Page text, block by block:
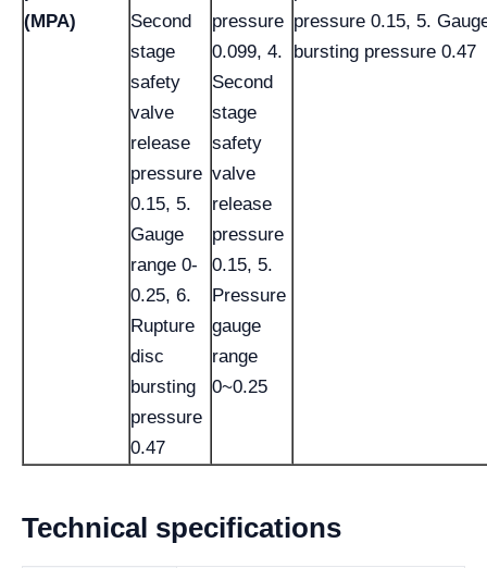
(MPA)
Second
stage
safety
valve
release
pressure
0.15, 5.
Gauge
range 0-
0.25, 6.
Rupture
disc
bursting
pressure
0.47
pressure
0.099, 4.
Second
stage
safety
valve
release
pressure
0.15, 5.
Pressure
gauge
range
0~0.25
pressure 0.15, 5.
bursting pressure 0.47
Technical specifications